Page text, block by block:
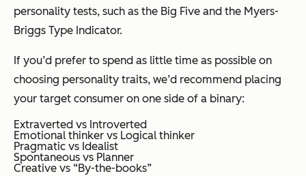
personality tests, such as the Big Five and the Myers-
Briggs Type Indicator.
If you’d prefer to spend as little time as possible on
choosing personality traits, we’d recommend placing
your target consumer on one side of a binary:
Extraverted vs Introverted
Emotional thinker vs Logical thinker
Pragmatic vs Idealist
Spontaneous vs Planner
Creative vs “By-the-books”